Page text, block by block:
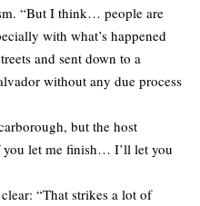
“But I think… people are
with what’s happened
and sent down to a
without any due process
but the host
let me finish… I’ll let you
“That strikes a lot of